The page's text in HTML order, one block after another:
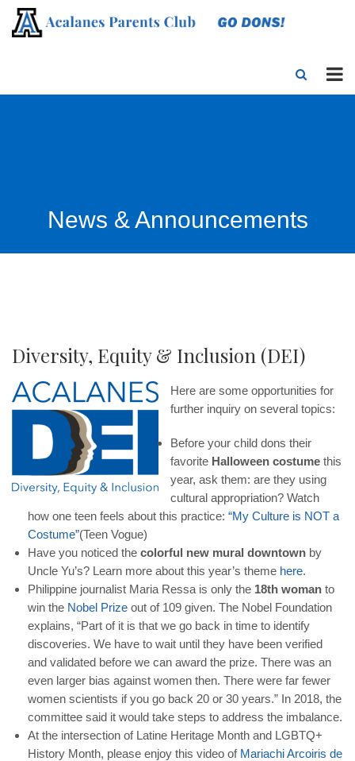
News & Announcements
Diversity, Equity & Inclusion (DEI)
Here are some opportunities for
further inquiry on several topics:
Before your child dons their
favorite Halloween costume this
year, ask them: are they using
cultural appropriation? Watch
how one teen feels about this practice: “My Culture is NOT a
Costume”(Teen Vogue)
Have you noticed the colorful new mural downtown by
Uncle Yu’s? Learn more about this year’s theme here.
Philippine journalist Maria Ressa is only the 18th woman to
win the Nobel Prize out of 109 given. The Nobel Foundation
explains, “Part of it is that we go back in time to identify
discoveries. We have to wait until they have been verified
and validated before we can award the prize. There was an
even larger bias against women then. There were far fewer
women scientists if you go back 20 or 30 years.” In 2018, the
committee said it would take steps to address the imbalance.
At the intersection of Latine Heritage Month and LGBTQ+
History Month, please enjoy this video of MariachiArcoiris de